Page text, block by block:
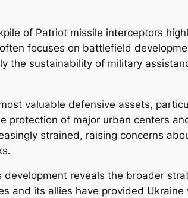
of Patriot missile interceptors
focuses on battlefield
the sustainability of military
valuable defensive assets,
protection of major urban centers
strained, raising concerns
reveals the broader
and its allies have provided